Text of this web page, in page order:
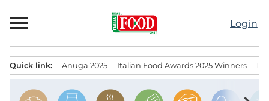
to
Login
Quick link: Anuga 2025 Italian Food Awards 2025 Winners